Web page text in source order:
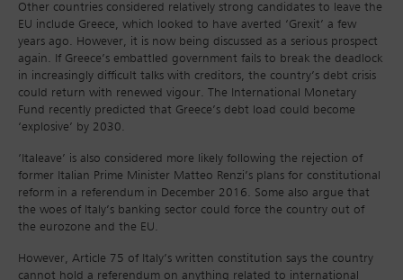
Other countries considered relatively strong candidates to leave the
EU include Greece, which looked to have averted ‘Grexit’ a few
years ago. However, it is now being discussed as a serious prospect
again. If Greece’s embattled government fails to break the deadlock
in increasingly difficult talks with creditors, the country’s debt crisis
could return with renewed vigour. The International Monetary
Fund recently predicted that Greece’s debt load could become
‘explosive’ by 2030.
‘Italeave’ is also considered more likely following the rejection of
former Italian Prime Minister Matteo Renzi’s plans for constitutional
reform in a referendum in December 2016. Some also argue that
the woes of Italy’s banking sector could force the country out of
the eurozone and the EU.
However, Article 75 of Italy’s written constitution says the country
cannot hold a referendum on anything related to international